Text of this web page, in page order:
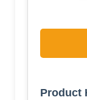
Product